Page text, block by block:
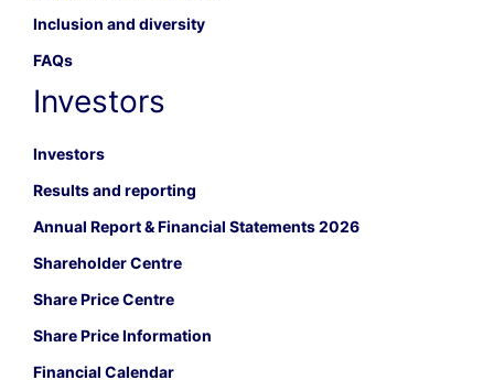
Inclusion and diversity
FAQs
Investors
Investors
Results and reporting
Annual Report & Financial Statements 2026
Shareholder Centre
Share Price Centre
Share Price Information
Financial Calendar